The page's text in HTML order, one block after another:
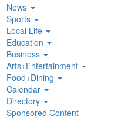
News
Sports
Local Life
Education
Business
Arts+Entertainment
Food+Dining
Calendar
Directory
Sponsored Content